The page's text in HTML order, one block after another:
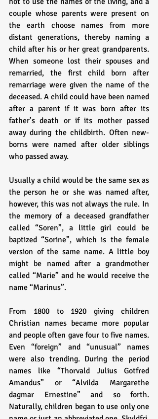
couple whose parents were present on
the earth choose names from more
distant generations, thereby naming a
child after his or her great grandparents.
When someone lost their spouses and
remarried, the first child born after
remarriage were given the name of the
deceased. A child could have been named
after a parent if it was born after its
father’s death or if its mother passed
away during the childbirth. Often new-
borns were named after older siblings
who passed away.
Usually a child would be the same sex as
the person he or she was named after,
however, this was not always the rule. In
the memory of a deceased grandfather
called “Soren”, a little girl could be
baptized “Sorine”, which is the female
version of the same name. A little boy
might be named after a grandmother
called “Marie” and he would receive the
name “Marinus”.
From 1800 to 1920 giving children
Christian names became more popular
and people often gave four to five names.
Even “foreign” and “unusual” names
were also trending. During the period
names like “Thorvald Julius Gotfred
Amandus” or “Alvilda Margarethe
dagmar Ernestine” and so forth.
Naturally, children began to use only one